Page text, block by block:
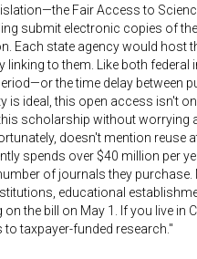
Fair Access to
submit electronic copies of
Each state agency would host
to them. Like both federal
the time delay
is ideal, this open access isn't
scholarship without
doesn't mention reuse
spends over $40 million per
of journals they
educational
the bill on May 1. If you live
taxpayer-funded research."